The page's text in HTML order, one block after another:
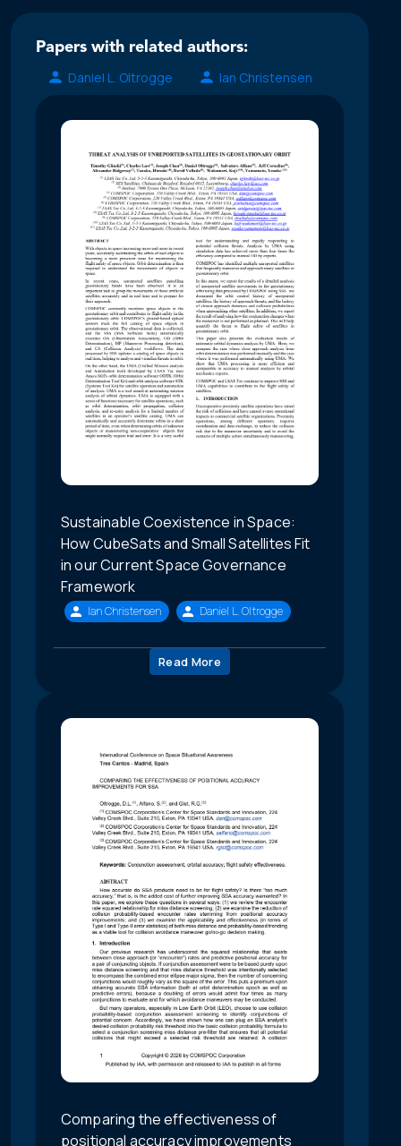
Papers with related authors:
Daniel L. Oltrogge
Ian Christensen
Sustainable Coexistence in Space:
How CubeSats and Small Satellites Fit
in our Current Space Governance
Framework
Ian Christensen Daniel L. Oltrogge
Read More
Comparing the effectiveness of
positional accuracy improvements